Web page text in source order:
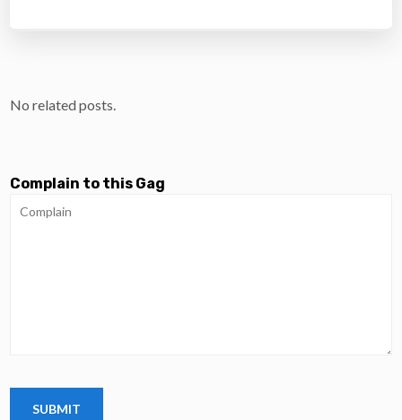
No related posts.
Complain to this Gag